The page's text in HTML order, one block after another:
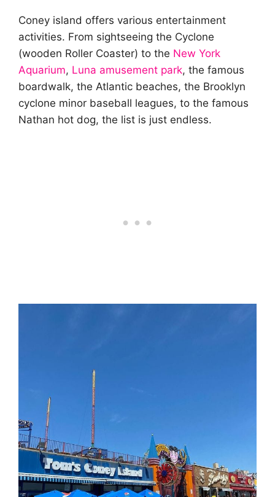
Coney island offers various entertainment
activities. From sightseeing the Cyclone
(wooden Roller Coaster) to the New York
Aquarium, Luna amusement park, the famous
boardwalk, the Atlantic beaches, the Brooklyn
cyclone minor baseball leagues, to the famous
Nathan hot dog, the list is just endless.